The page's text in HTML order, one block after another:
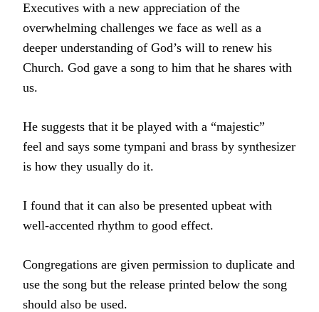
Executives with a new appreciation of the
overwhelming challenges we face as well as a
deeper understanding of God’s will to renew his
Church. God gave a song to him that he shares with
us.
He suggests that it be played with a “majestic”
feel and says some tympani and brass by synthesizer
is how they usually do it.
I found that it can also be presented upbeat with
well-accented rhythm to good effect.
Congregations are given permission to duplicate and
use the song but the release printed below the song
should also be used.